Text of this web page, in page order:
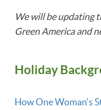
We will be updating
Green America and
Holiday
How One Woman's